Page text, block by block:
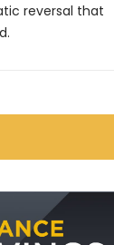
reversal that